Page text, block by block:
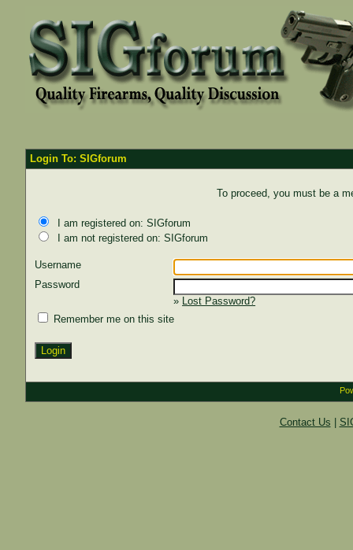
Login To: SIGforum
To proceed, you must be a
I am registered on: SIGforum
I am not registered on: SIGforum
Username
Password
» Lost Password?
Remember me on this site
Contact Us